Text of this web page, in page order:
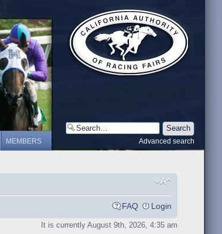
MEMBERS Advanced search
FAQ Login
It is currently August 9th, 2026, 4:35 am